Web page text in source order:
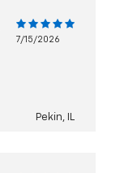
7/15/2026
Pekin, IL